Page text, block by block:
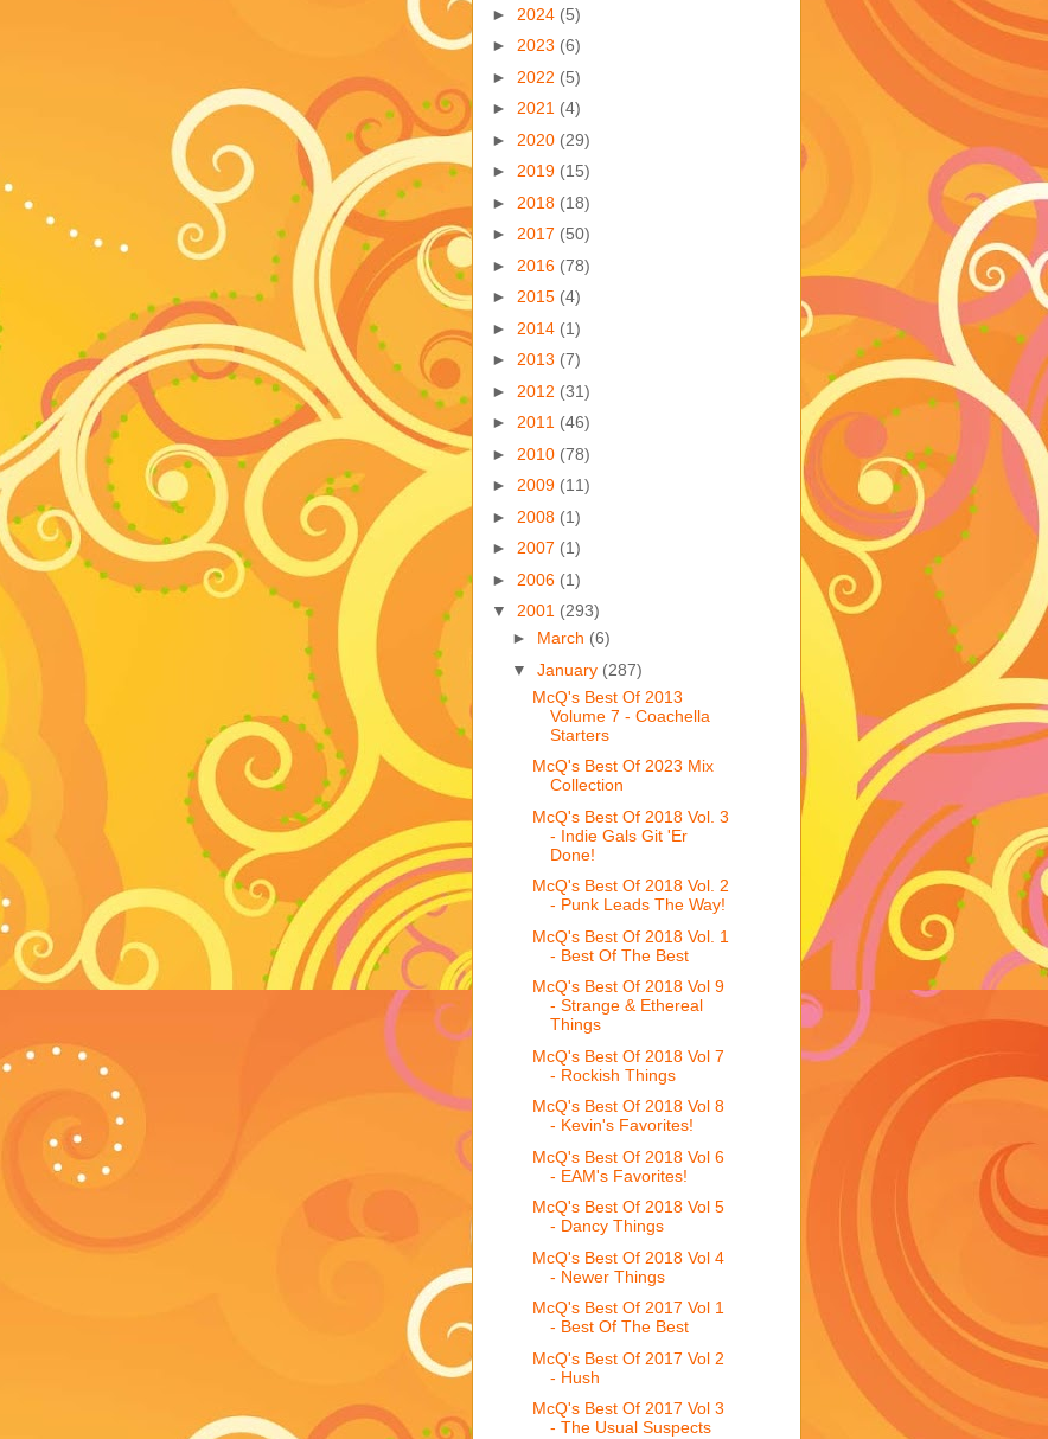
► 2024 (5)
► 2023 (6)
► 2022 (5)
► 2021 (4)
► 2020 (29)
► 2019 (15)
► 2018 (18)
► 2017 (50)
► 2016 (78)
► 2015 (4)
► 2014 (1)
► 2013 (7)
► 2012 (31)
► 2011 (46)
► 2010 (78)
► 2009 (11)
► 2008 (1)
► 2007 (1)
► 2006 (1)
▼ 2001 (293)
► March (6)
▼ January (287)
McQ's Best Of 2013
Volume 7 - Coachella
Starters
McQ's Best Of 2023 Mix
Collection
McQ's Best Of 2018 Vol. 3
- Indie Gals Git 'Er
Done!
McQ's Best Of 2018 Vol. 2
- Punk Leads The Way!
McQ's Best Of 2018 Vol. 1
- Best Of The Best
McQ's Best Of 2018 Vol 9
- Strange & Ethereal
Things
McQ's Best Of 2018 Vol 7
- Rockish Things
McQ's Best Of 2018 Vol 8
- Kevin's Favorites!
McQ's Best Of 2018 Vol 6
- EAM's Favorites!
McQ's Best Of 2018 Vol 5
- Dancy Things
McQ's Best Of 2018 Vol 4
- Newer Things
McQ's Best Of 2017 Vol 1
- Best Of The Best
McQ's Best Of 2017 Vol 2
- Hush
McQ's Best Of 2017 Vol 3
- The Usual Suspects